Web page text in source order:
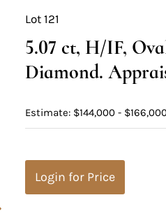
Lot 121
5.07 ct, H/IF,
Diamond.
Estimate: $144,000 -
Login for Price